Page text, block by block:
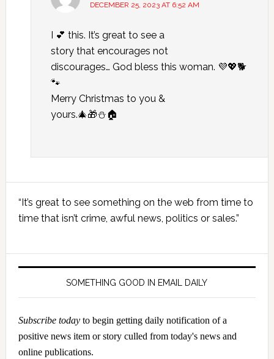
DECEMBER 25, 2023 AT 6:52 AM
I 💕 this. It’s great to see a
story that encourages not
discourages… God bless this woman. 💜💖🐕
🐾
Merry Christmas to you &
yours.🎄🎁⛄🏠
Primary
Sidebar
“It’s great to see something on the web from time to
time that isn’t crime, awful news, politics or sales.”
SOMETHING GOOD IN EMAIL DAILY
Subscribe todayto begin getting daily notification of a
positive news item or story culled from today's news and
online publications.